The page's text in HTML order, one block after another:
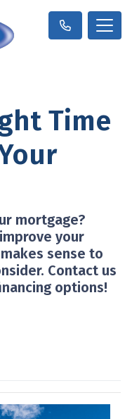
Time
mortgage?
your
sense to
Contact us
options!